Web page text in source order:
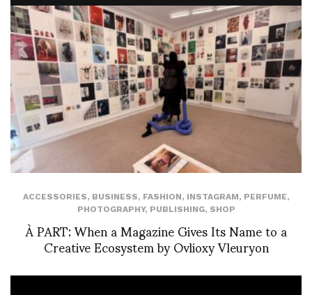
ACCESSORIES, BUSINESS, FASHION, INSTAGRAM, PERFUME,
PHOTOGRAPHY, PUBLISHING, SHOP
À PART: When a Magazine Gives Its Name to a
Creative Ecosystem by Ovlioxy Vleuryon